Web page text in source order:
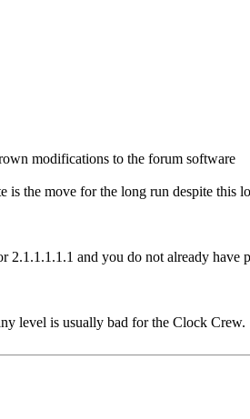
modifications to the forum software
is the move for the long run despite this
and you do not already
level is usually bad for the Clock Crew.